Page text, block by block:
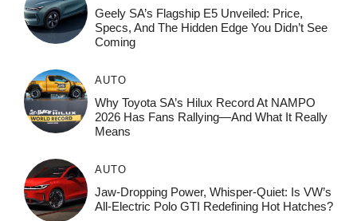
Geely SA’s Flagship E5 Unveiled: Price,
Specs, And The Hidden Edge You Didn’t See
Coming
AUTO
Why Toyota SA’s Hilux Record At NAMPO
2026 Has Fans Rallying—And What It Really
Means
AUTO
Jaw-Dropping Power, Whisper-Quiet: Is VW’s
All-Electric Polo GTI Redefining Hot Hatches?